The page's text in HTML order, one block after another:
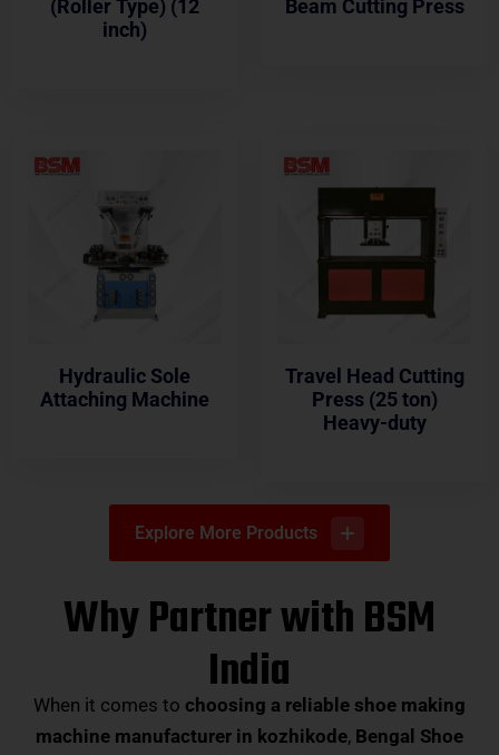
(Roller Type) (12
inch)
Beam Cutting Press
Hydraulic Sole
Attaching Machine
Travel Head Cutting
Press (25 ton)
Heavy-duty
Explore More Products
Why Partner with BSM
India
When it comes to choosing a reliable shoe making
machine manufacturer in kozhikode, Bengal Shoe